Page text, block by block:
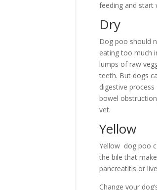
feeding and start
Dry
Dog poo should
eating too much
lumps of raw
teeth. But dogs
digestive
bowel
vet.
Yellow
Yellow dog poo
the bile that
pancreatitis or
Change your